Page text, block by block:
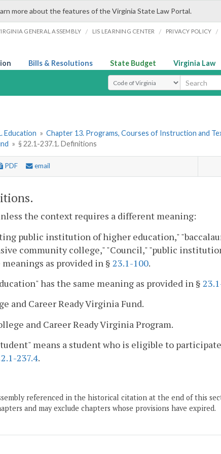
more about the features of the Virginia State Law Portal.
GENERAL ASSEMBLY / LIS LEARNING CENTER / PRIVACY POLICY /
Bills & Resolutions State Budget Virginia Law
Select Search Type
Education » Chapter 13. Programs, Courses of Instruction and
» § 22.1-237.1. Definitions
PDF email
the context requires a different meaning:
public institution of higher education,"
community college," "Council," "public
as provided in § 23.1-100.
has the same meaning as provided in §
and Career Ready Virginia Fund.
and Career Ready Virginia Program.
means a student who is eligible to
237.4.
referenced in the historical citation at the end of this
and may exclude chapters whose provisions have expired.